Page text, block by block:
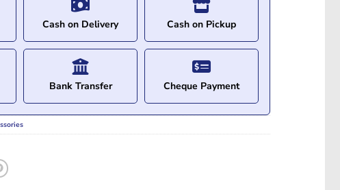
Cash on Delivery Cash on Pickup
Bank Transfer Cheque Payment